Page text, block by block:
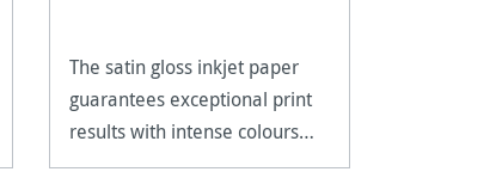
The satin gloss inkjet paper
guarantees exceptional print
results with intense colours
and deep blacks.